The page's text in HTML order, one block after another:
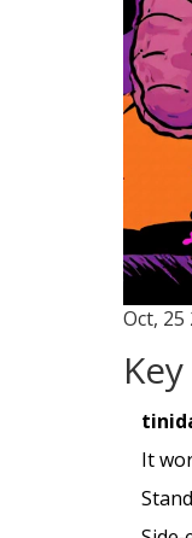
Oct, 25
It